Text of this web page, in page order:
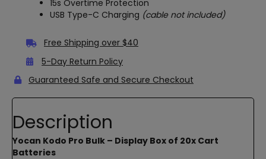
15s Overtime Protection
USB Type-C Charging (cable not included)
Free Shipping over $40
5-Day Return Policy
Guaranteed Safe and Secure Checkout
Description
Yocan Kodo Pro Bulk – Display Box of 20x Cart
Batteries